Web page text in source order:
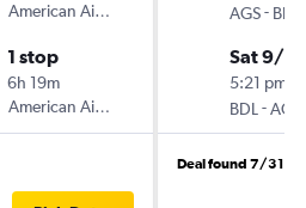
American Airlines
1 stop
6h 19m
American Airlines
AGS- BDL
Sat 9/
5:21 pm
BDL -AGS
Deal found 7/31